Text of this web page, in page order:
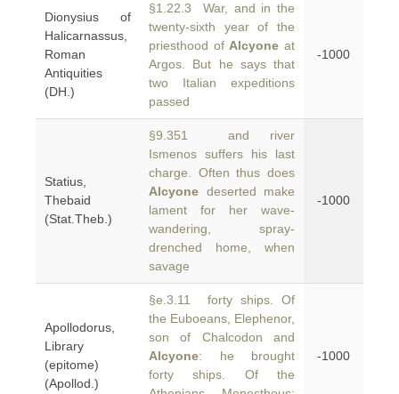
Dionysius of
Halicarnassus,
Roman
Antiquities
(DH.)
§1.22.3 War, and in the
twenty-sixth year of the
priesthood of Alcyone at
Argos. But he says that
two Italian expeditions
passed
-1000
Statius,
Thebaid
(Stat.Theb.)
§9.351 and river
Ismenos suffers his last
charge. Often thus does
Alcyone deserted make
lament for her wave-
wandering, spray-
drenched home, when
savage
-1000
Apollodorus,
Library
(epitome)
(Apollod.)
§e.3.11 forty ships. Of
the Euboeans, Elephenor,
son of Chalcodon and
Alcyone: he brought
forty ships. Of the
-1000